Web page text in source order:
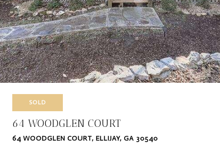
SOLD
64 WOODGLEN COURT
64 WOODGLEN COURT, ELLIJAY, GA 30540